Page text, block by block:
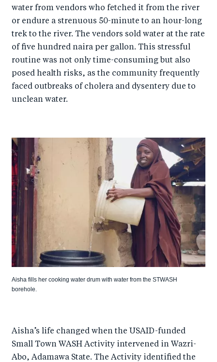
k
water from vendors who fetched it from the river
or endure a strenuous 50-minute to an hour-long
trek to the river. The vendors sold water at the rate
of five hundred naira per gallon. This stressful
routine was not only time-consuming but also
posed health risks, as the community frequently
faced outbreaks of cholera and dysentery due to
unclean water.
Aisha fills her cooking water drum with water from the STWASH
borehole.
Aisha’s life changed when the USAID-funded
Small Town WASH Activity intervened in Wazri-
Abo, Adamawa State. The Activity identified the